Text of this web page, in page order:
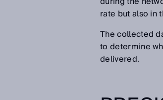
rate but also in
The collected
to determine
delivered.